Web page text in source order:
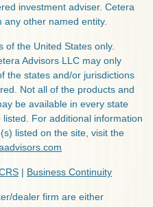
investment adviser. Cetera
other named entity.
of the United States only.
Advisors LLC may only
the states and/or jurisdictions
Not all of the products and
be available in every state
For additional information
listed on the site, visit the
| Business Continuity
dealer firm are either